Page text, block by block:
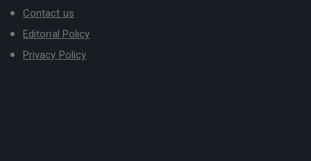
Contact us
Editorial Policy
Privacy Policy